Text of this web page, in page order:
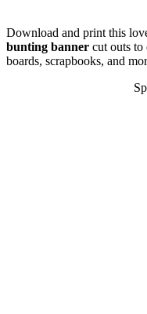
Download and print this
bunting banner cut outs to
boards, scrapbooks, and